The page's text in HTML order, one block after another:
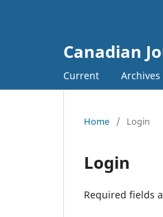
Canadian
Current Archives
Home / Login
Login
Required fields